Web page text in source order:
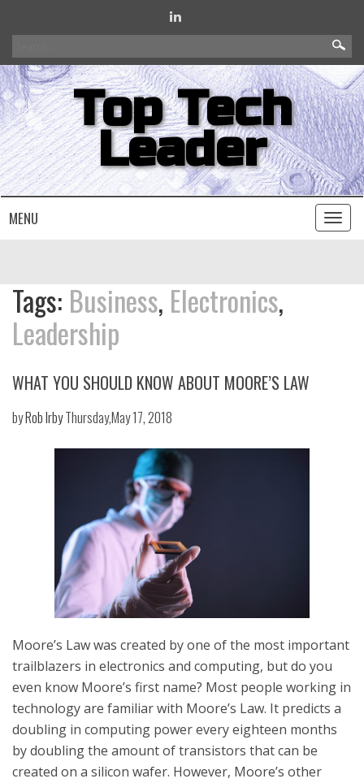
for:
Top Tech
Leader
MENU
Toggle
Tags: Business, Electronics,
Leadership
WHAT YOU SHOULD KNOW ABOUT MOORE’S LAW
byRob IrbyThursday,May 17, 2018
Moore’s Law was created by one of the most important
trailblazers in electronics and computing, but do you
even know Moore’s first name? Most people working in
technology are familiar with Moore’s Law. It predicts a
doubling in computing power every eighteen months
by doubling the amount of transistors that can be
created on a silicon wafer. However, Moore’s other